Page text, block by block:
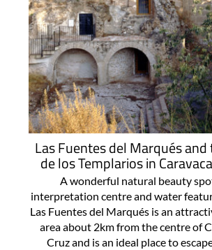
Las Fuentes del Marqués
de los Templarios in
A wonderful natural beauty
interpretation centre and water
Las Fuentes del Marqués is an
area about 2km from the centre of
Cruz and is an ideal place to